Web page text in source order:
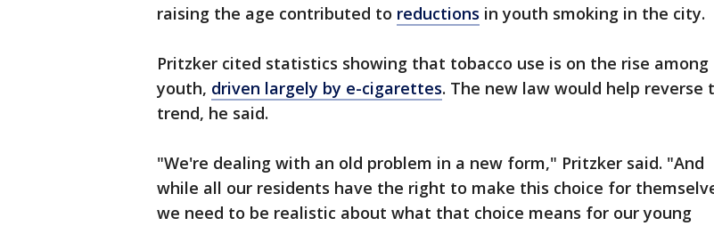
raising the age contributed to reductions in youth smoking in the city.
Pritzker cited statistics showing that tobacco use is on the rise among
youth, driven largely by e-cigarettes. The new law would help reverse
trend, he said.
"We're dealing with an old problem in a new form," Pritzker said. "And
while all our residents have the right to make this choice for
we need to be realistic about what that choice means for our young